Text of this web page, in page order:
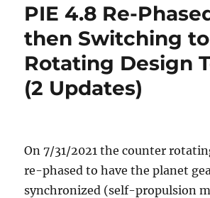
PIE 4.8 Re-
then Switching to
Rotating Design
(2 Updates)
On 7/31/2021 the counter
re-phased to have the planet
synchronized (self-propulsion